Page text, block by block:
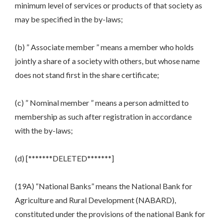
minimum level of services or products of that society as
may be specified in the by-laws;
(b) ” Associate member ” means a member who holds
jointly a share of a society with others, but whose name
does not stand first in the share certificate;
(c) ” Nominal member ” means a person admitted to
membership as such after registration in accordance
with the by-laws;
(d) [*******DELETED*******]
(19A) “National Banks” means the National Bank for
Agriculture and Rural Development (NABARD),
constituted under the provisions of the national Bank for